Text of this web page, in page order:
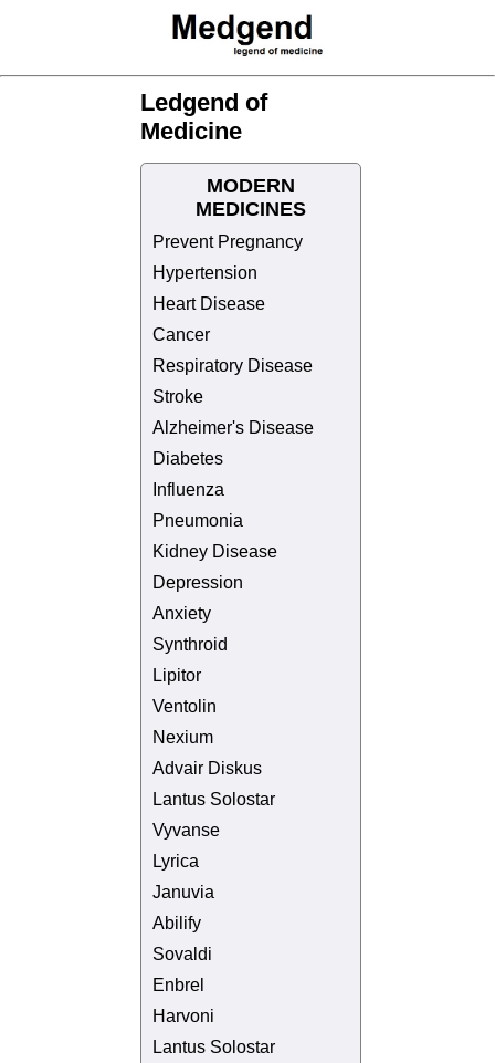
Ledgend of
Medicine
MODERN
MEDICINES
Prevent Pregnancy
Hypertension
Heart Disease
Cancer
Respiratory Disease
Stroke
Alzheimer's Disease
Diabetes
Influenza
Pneumonia
Kidney Disease
Depression
Anxiety
Synthroid
Lipitor
Ventolin
Nexium
Advair Diskus
Lantus Solostar
Vyvanse
Lyrica
Januvia
Abilify
Sovaldi
Enbrel
Harvoni
Lantus Solostar